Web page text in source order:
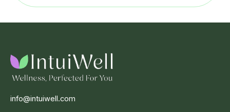
info@intuiwell.com